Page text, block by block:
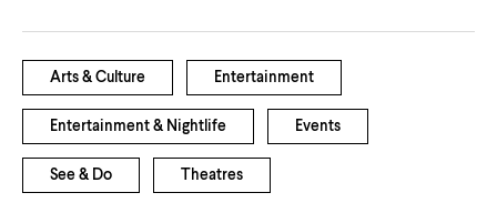
Arts & Culture Entertainment
Entertainment & Nightlife Events
See & Do Theatres